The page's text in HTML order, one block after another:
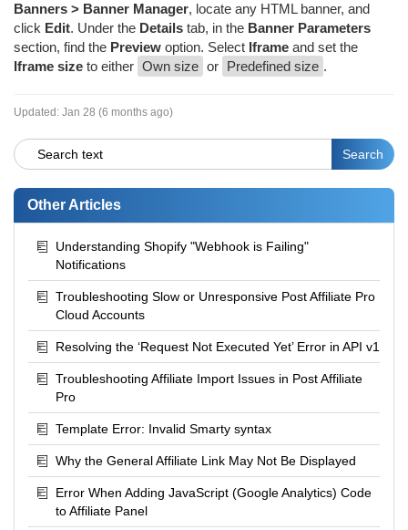
Banners > Banner Manager, locate any HTML banner, and
click Edit. Under the Details tab, in the Banner Parameters
section, find the Preview option. Select Iframe and set the
Iframe size to either Own size or Predefined size .
Updated: Jan 28 (6 months ago)
Other Articles
Understanding Shopify "Webhook is Failing"
Notifications
Troubleshooting Slow or Unresponsive Post Affiliate Pro
Cloud Accounts
Resolving the ‘Request Not Executed Yet’ Error in API v1
Troubleshooting Affiliate Import Issues in Post Affiliate
Pro
Template Error: Invalid Smarty syntax
Why the General Affiliate Link May Not Be Displayed
Error When Adding JavaScript (Google Analytics) Code
to Affiliate Panel